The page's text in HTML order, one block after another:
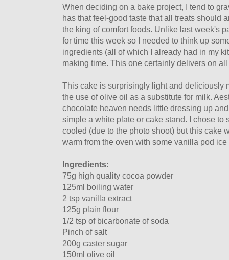
When deciding on a bake project, I tend to
has that feel-good taste that all treats should
the king of comfort foods. Unlike last week's
for time this week so I needed to think up
ingredients (all of which I already had in my
making time. This one certainly delivers on
This cake is surprisingly light and deliciously
the use of olive oil as a substitute for milk.
chocolate heaven needs little dressing up
simple a white plate or cake stand. I chose to
cooled (due to the photo shoot) but this cake
warm from the oven with some vanilla pod
Ingredients:
75g high quality cocoa powder
125ml boiling water
2 tsp vanilla extract
125g plain flour
1/2 tsp of bicarbonate of soda
Pinch of salt
200g caster sugar
150ml olive oil